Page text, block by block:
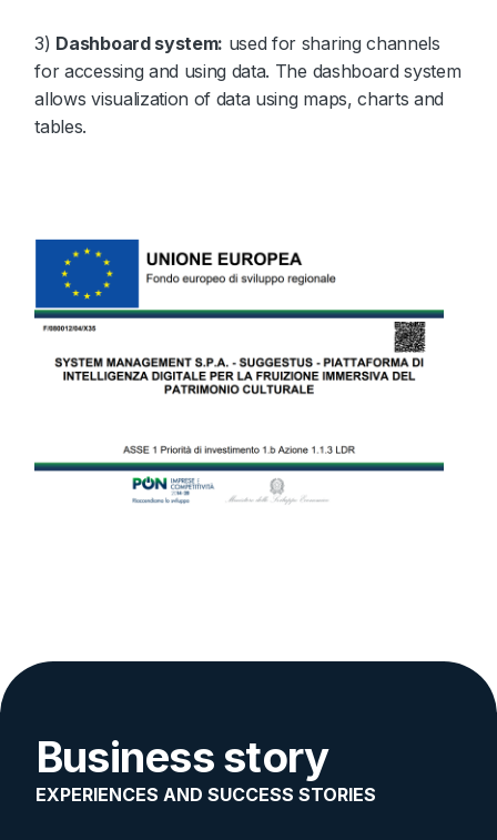
3) Dashboard system: used for sharing channels
for accessing and using data. The dashboard system
allows visualization of data using maps, charts and
tables.
Business story
EXPERIENCES AND SUCCESS STORIES